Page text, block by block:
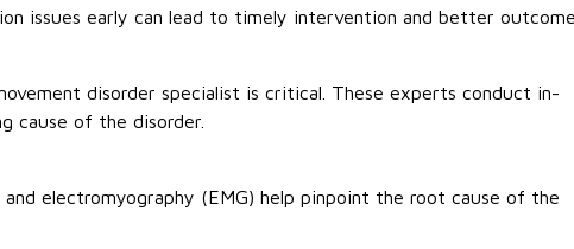
issues early can lead to timely intervention and better
disorder specialist is critical. These experts conduct in-
cause of the disorder.
electromyography (EMG) help pinpoint the root cause of the